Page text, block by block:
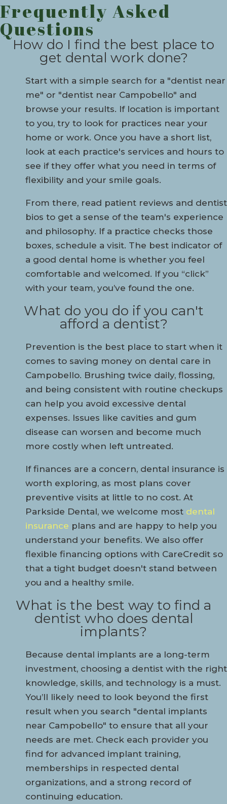
Frequently Asked
Questions
How do I find the best place to
get dental work done?
Start with a simple search for a "dentist near
me" or "dentist near Campobello" and
browse your results. If location is important
to you, try to look for practices near your
home or work. Once you have a short list,
look at each practice's services and hours to
see if they offer what you need in terms of
flexibility and your smile goals.
From there, read patient reviews and dentist
bios to get a sense of the team's experience
and philosophy. If a practice checks those
boxes, schedule a visit. The best indicator of
a good dental home is whether you feel
comfortable and welcomed. If you “click”
with your team, you’ve found the one.
What do you do if you can't
afford a dentist?
Prevention is the best place to start when it
comes to saving money on dental care in
Campobello. Brushing twice daily, flossing,
and being consistent with routine checkups
can help you avoid excessive dental
expenses. Issues like cavities and gum
disease can worsen and become much
more costly when left untreated.
If finances are a concern, dental insurance is
worth exploring, as most plans cover
preventive visits at little to no cost. At
Parkside Dental, we welcome most dental
insurance plans and are happy to help you
understand your benefits. We also offer
flexible financing options with CareCredit so
that a tight budget doesn't stand between
you and a healthy smile.
What is the best way to find a
dentist who does dental
implants?
Because dental implants are a long-term
investment, choosing a dentist with the right
knowledge, skills, and technology is a must.
You’ll likely need to look beyond the first
result when you search "dental implants
near Campobello" to ensure that all your
needs are met. Check each provider you
find for advanced implant training,
memberships in respected dental
organizations, and a strong record of
continuing education.